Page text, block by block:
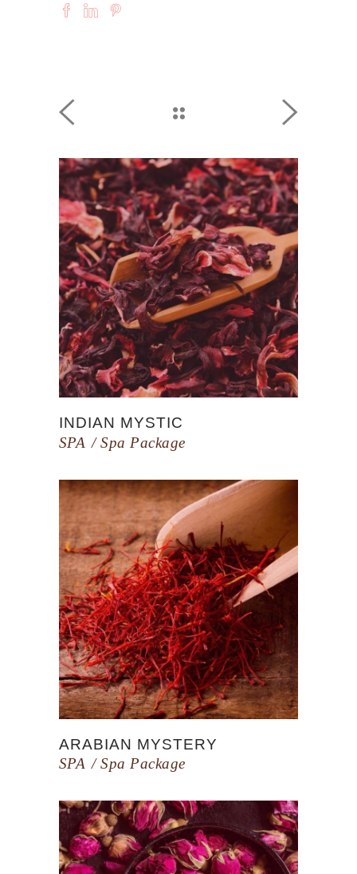
INDIAN MYSTIC
SPA
Spa Package
ARABIAN MYSTERY
SPA
Spa Package